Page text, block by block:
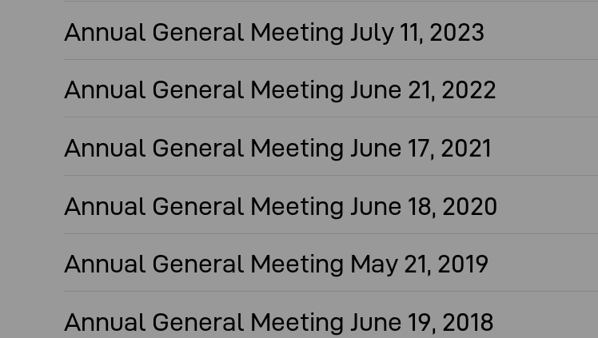
Annual General Meeting July 11, 2023
Annual General Meeting June 21, 2022
Annual General Meeting June 17, 2021
Annual General Meeting June 18, 2020
Annual General Meeting May 21, 2019
Annual General Meeting June 19, 2018